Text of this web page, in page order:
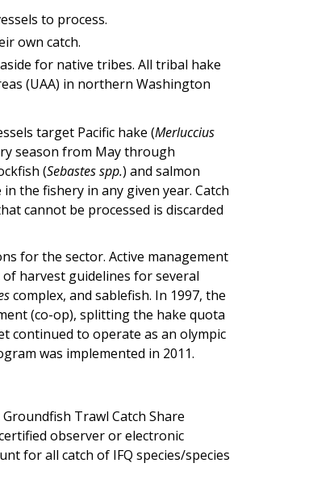
to process.
own catch.
for native tribes. All tribal hake
(UAA) in northern Washington
target Pacific hake (Merluccius
season from May through
(Sebastes spp.) and salmon
the fishery in any given year. Catch
cannot be processed is discarded
for the sector. Active management
harvest guidelines for several
complex, and sablefish. In 1997, the
(co-op), splitting the hake quota
continued to operate as an olympic
was implemented in 2011.
Trawl Catch Share
observer or electronic
for all catch of IFQ species/species